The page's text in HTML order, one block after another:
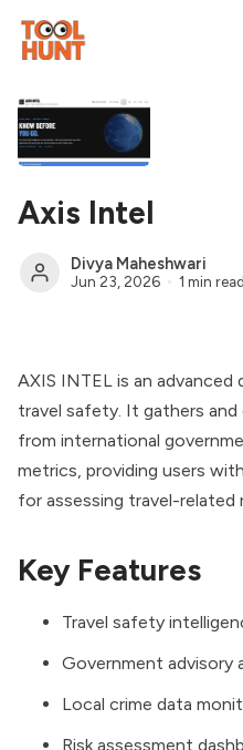
Axis Intel
Divya Maheshwari
Jun 23, 2026 1 min read
AXIS INTEL is an
travel safety. It gathers
from international
metrics, providing users
for assessing travel-related
Key Features
Travel safety
Government advisory
Local crime data
Risk assessment